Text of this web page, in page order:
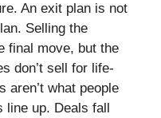
An exit plan is not
Selling the
final move, but the
don’t sell for life-
aren’t what people
line up. Deals fall